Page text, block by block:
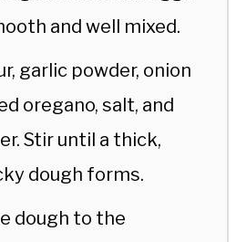
and well mixed.
garlic powder, onion
oregano, salt, and
Stir until a thick,
dough forms.
dough to the